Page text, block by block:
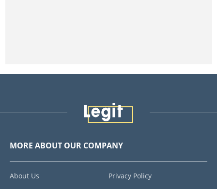
MORE ABOUT OUR COMPANY
About Us Privacy Policy